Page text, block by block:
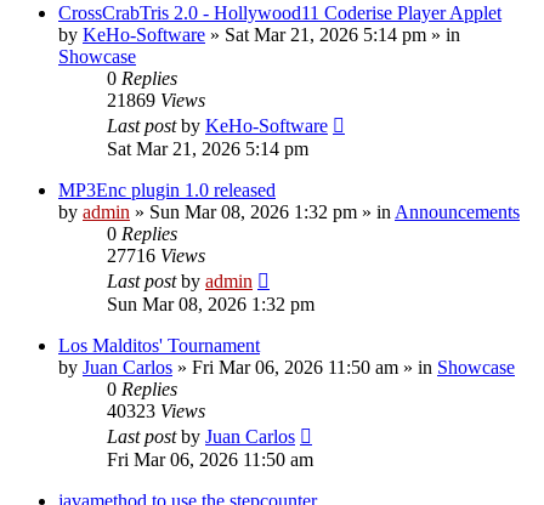
CrossCrabTris 2.0 - Hollywood11 Coderise Player Applet
by KeHo-Software » Sat Mar 21, 2026 5:14 pm » in
Showcase
0 Replies
21869 Views
Last postby KeHo-Software
Sat Mar 21, 2026 5:14 pm
MP3Enc plugin 1.0 released
by admin » Sun Mar 08, 2026 1:32 pm » in Announcements
0 Replies
27716 Views
Last postby admin
Sun Mar 08, 2026 1:32 pm
Los Malditos' Tournament
by Juan Carlos » Fri Mar 06, 2026 11:50 am » in Showcase
0 Replies
40323 Views
Last postby Juan Carlos
Fri Mar 06, 2026 11:50 am
javamethod to use the stepcounter